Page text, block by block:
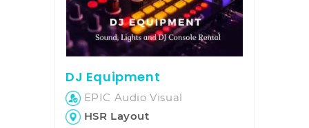
DJ Equipment
EPIC Audio Visual
HSR Layout